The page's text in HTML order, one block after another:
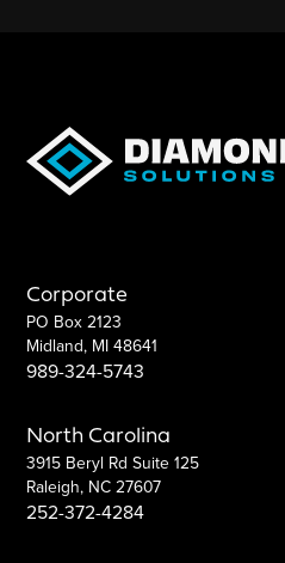
Corporate
PO Box 2123
Midland, MI 48641
989-324-5743
North Carolina
3915 Beryl Rd Suite 125
Raleigh, NC 27607
252-372-4284